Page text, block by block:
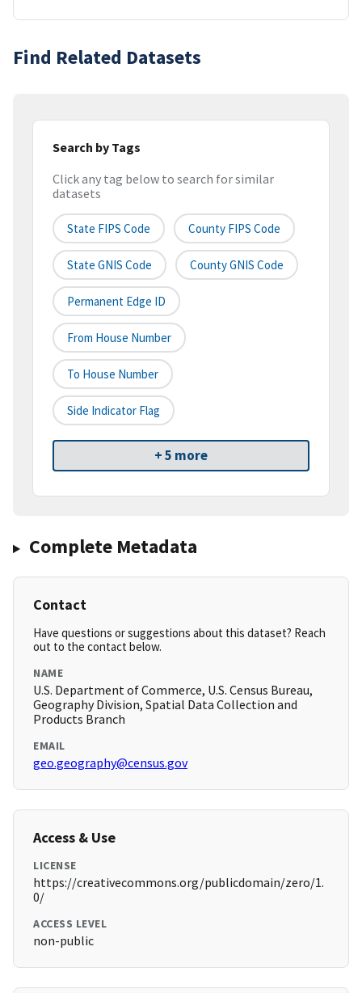
Find Related Datasets
Search by Tags
Click any tag below to search for similar
datasets
State FIPS Code County FIPS Code
State GNIS Code County GNIS Code
Permanent Edge ID
From House Number
To House Number
Side Indicator Flag
+ 5 more
Complete Metadata
Contact
Have questions or suggestions about this dataset? Reach
out to the contact below.
NAME
U.S. Department of Commerce, U.S. Census Bureau,
Geography Division, Spatial Data Collection and
Products Branch
EMAIL
geo.geography@census.gov
Access & Use
LICENSE
https://creativecommons.org/publicdomain/zero/1.
0/
ACCESS LEVEL
non-public